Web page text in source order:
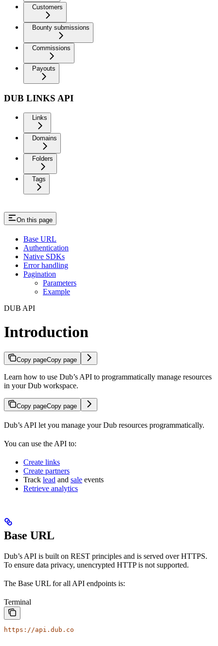
Customers
Bounty submissions
Commissions
Payouts
DUB LINKS API
Links
Domains
Folders
Tags
On this page
Base URL
Authentication
Native SDKs
Error handling
Pagination
Parameters
Example
DUB API
Introduction
Copy pageCopy page
Learn how to use Dub’s API to programmatically manage resources
in your Dub workspace.
Copy pageCopy page
Dub’s API let you manage your Dub resources programmatically.
You can use the API to:
Create links
Create partners
Track lead and sale events
Retrieve analytics
Base URL
Dub’s API is built on REST principles and is served over HTTPS.
To ensure data privacy, unencrypted HTTP is not supported.
The Base URL for all API endpoints is:
Terminal
https://api.dub.co